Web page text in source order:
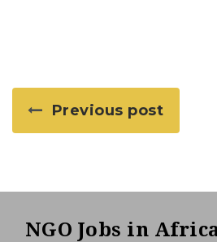
Previous post
NGO Jobs in